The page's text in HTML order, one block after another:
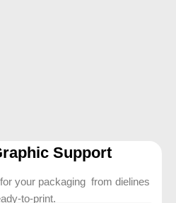
Support
your packaging from dielines
to-print.